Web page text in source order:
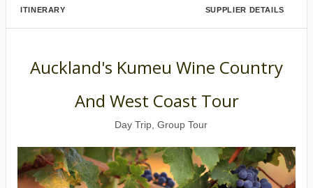
ITINERARY SUPPLIER DETAILS
Auckland's Kumeu Wine Country
And West Coast Tour
Day Trip, Group Tour